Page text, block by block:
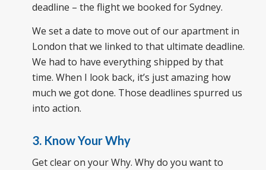
deadline – the flight we booked for Sydney.
We set a date to move out of our apartment in
London that we linked to that ultimate deadline.
We had to have everything shipped by that
time. When I look back, it’s just amazing how
much we got done. Those deadlines spurred us
into action.
3. Know Your Why
Get clear on your Why. Why do you want to